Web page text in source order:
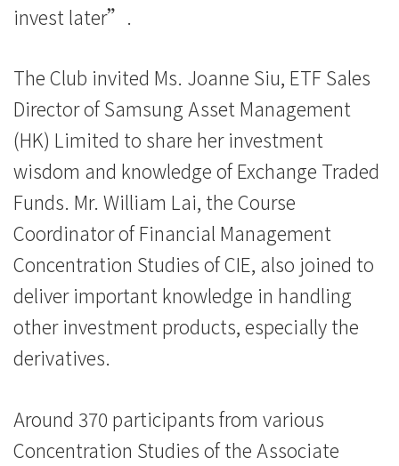
国
际
学
院
香
港
浸
会
大
学
invest later”.
The Club invited Ms. Joanne Siu, ETF Sales
Director of Samsung Asset Management
(HK) Limited to share her investment
wisdom and knowledge of Exchange Traded
Funds. Mr. William Lai, the Course
Coordinator of Financial Management
Concentration Studies of CIE, also joined to
deliver important knowledge in handling
other investment products, especially the
derivatives.
Around 370 participants from various
Concentration Studies of the Associate